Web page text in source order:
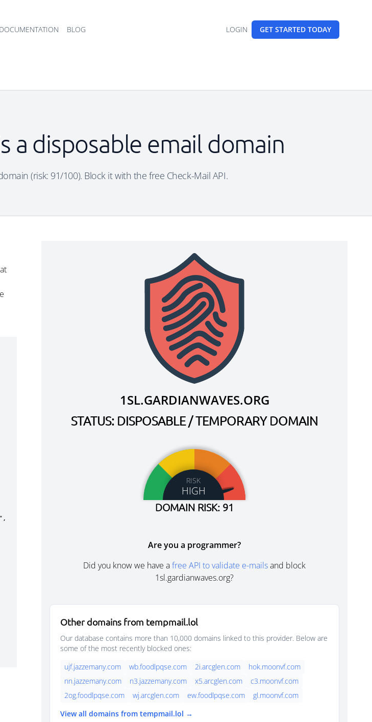
DOCUMENTATION BLOG LOGIN GET STARTED TODAY
a disposable email domain
(risk: 91/100). Block it with the free Check-Mail API.
1SL.GARDIANWAVES.ORG
STATUS: DISPOSABLE / TEMPORARY DOMAIN
RISK
HIGH
DOMAIN RISK: 91
Are you a programmer?
Did you know we have afree API to validate e-mailsand block
1sl.gardianwaves.org?
Other domains from tempmail.lol
Our database contains more than 10,000 domains linked to this provider. Below are
some of the most recently blocked ones:
ujf.jazzemany.com
wb.foodlpqse.com 2i.arcglen.com
hok.moonvf.com
nn.jazzemany.com
n3.jazzemany.com x5.arcglen.com
c3.moonvf.com
2og.foodlpqse.com
wj.arcglen.com ew.foodlpqse.com
gl.moonvf.com
View all domains from tempmail.lol →